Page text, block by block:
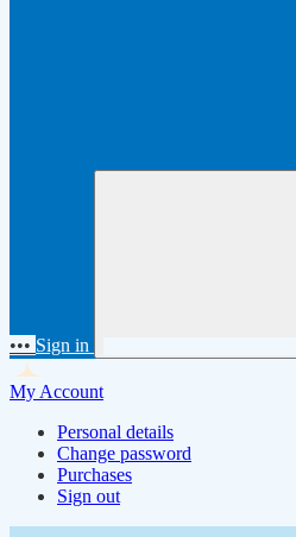
••• Sign in
My Account
Personal details
Change password
Purchases
Sign out